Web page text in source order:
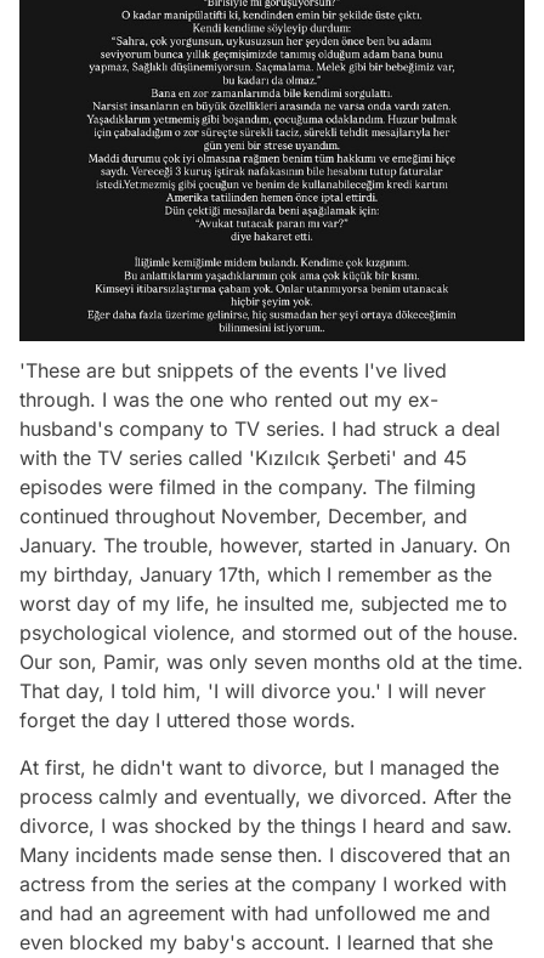
'These are but snippets of the events I've lived
through. I was the one who rented out my ex-
husband's company to TV series. I had struck a deal
with the TV series called 'Kızılcık Şerbeti' and 45
episodes were filmed in the company. The filming
continued throughout November, December, and
January. The trouble, however, started in January. On
my birthday, January 17th, which I remember as the
worst day of my life, he insulted me, subjected me to
psychological violence, and stormed out of the house.
Our son, Pamir, was only seven months old at the time.
That day, I told him, 'I will divorce you.' I will never
forget the day I uttered those words.
At first, he didn't want to divorce, but I managed the
process calmly and eventually, we divorced. After the
divorce, I was shocked by the things I heard and saw.
Many incidents made sense then. I discovered that an
actress from the series at the company I worked with
and had an agreement with had unfollowed me and
even blocked my baby's account. I learned that she